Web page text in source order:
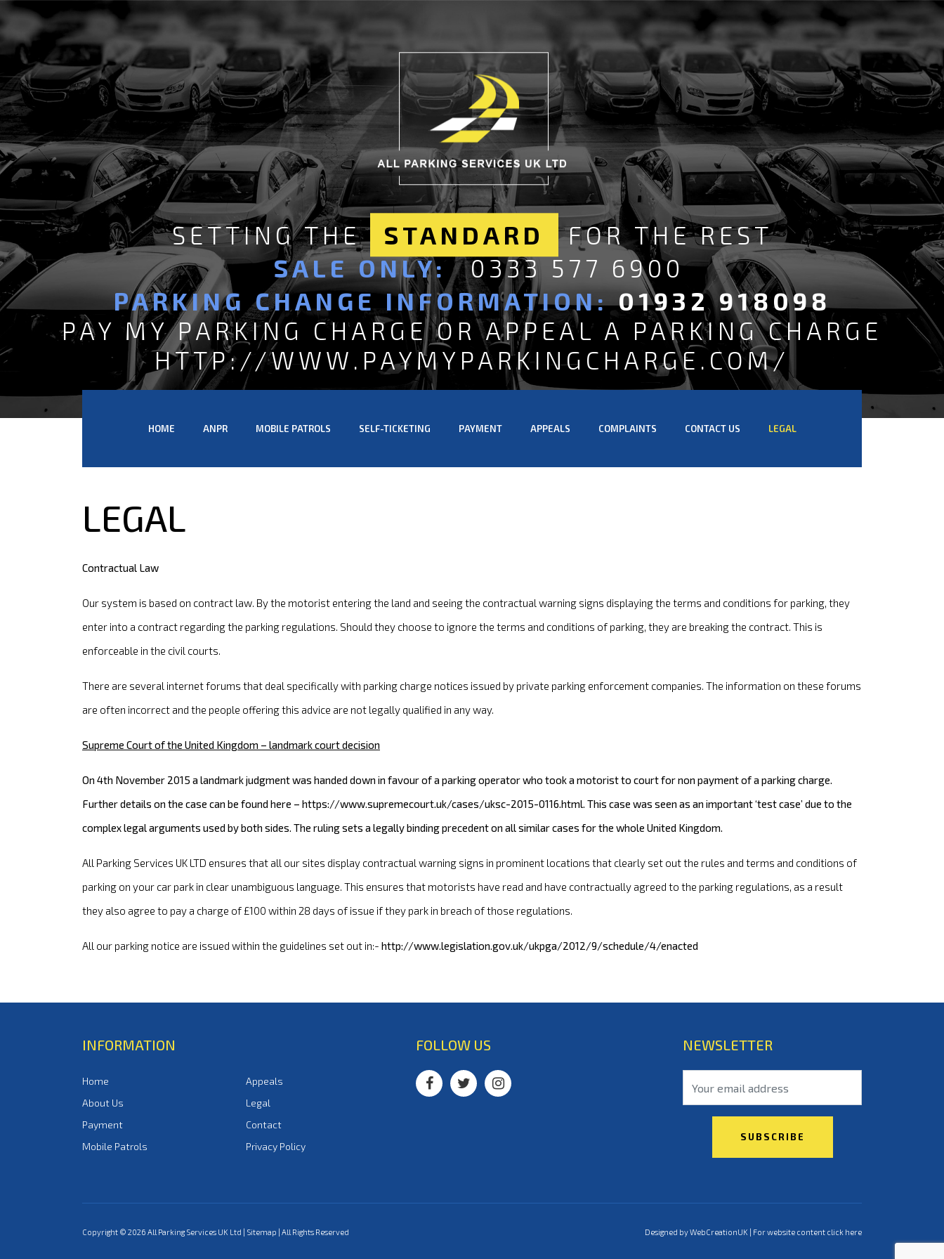
SETTING THE STANDARD
FOR THE REST
SALE ONLY: 0333 577 6900
PARKING CHANGE INFORMATION:01932 918098
PAY MY PARKING CHARGE OR APPEAL A PARKING CHARGE
HTTP://WWW.PAYMYPARKINGCHARGE.COM/
HOME ANPR MOBILE PATROLS SELF-TICKETING PAYMENT APPEALS COMPLAINTS CONTACT US LEGAL
LEGAL
Contractual Law
Our system is based on contract law. By the motorist entering the land and seeing the contractual warning signs displaying the terms and conditions for parking, they
enter into a contract regarding the parking regulations. Should they choose to ignore the terms and conditions of parking, they are breaking the contract. This is
enforceable in the civil courts.
There are several internet forums that deal specifically with parking charge notices issued by private parking enforcement companies. The information on these forums
are often incorrect and the people offering this advice are not legally qualified in any way.
Supreme Court of the United Kingdom – landmark court decision
On 4th November 2015 a landmark judgment was handed down in favour of a parking operator who took a motorist to court for non payment of a parking charge.
Further details on the case can be found here – https://www.supremecourt.uk/cases/uksc-2015-0116.html. This case was seen as an important ‘test case’ due to the
complex legal arguments used by both sides. The ruling sets a legally binding precedent on all similar cases for the whole United Kingdom.
All Parking Services UK LTD ensures that all our sites display contractual warning signs in prominent locations that clearly set out the rules and terms and conditions of
parking on your car park in clear unambiguous language. This ensures that motorists have read and have contractually agreed to the parking regulations, as a result
they also agree to pay a charge of £100 within 28 days of issue if they park in breach of those regulations.
All our parking notice are issued within the guidelines set out in:- http://www.legislation.gov.uk/ukpga/2012/9/schedule/4/enacted
INFORMATION
Home
About Us
Payment
Mobile Patrols
Appeals
Legal
Contact
Privacy Policy
FOLLOW US NEWSLETTER
Copyright © 2026 All Parking Services UK Ltd | Sitemap | All Rights Reserved Designed by WebCreationUK | Forwebsite content click here